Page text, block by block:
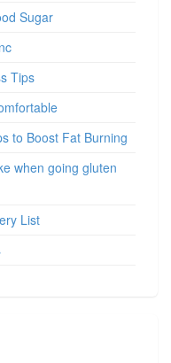
Sugar
Tips
to Boost Fat Burning
when going gluten
List